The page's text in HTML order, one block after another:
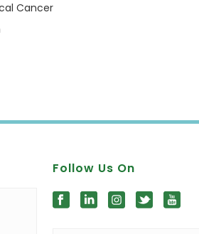
Cancer
Follow Us On